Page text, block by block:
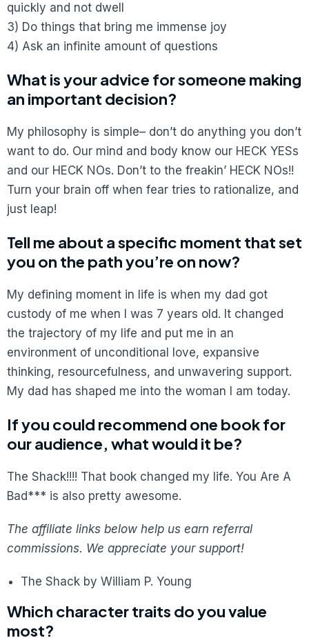
quickly and not dwell
3) Do things that bring me immense joy
4) Ask an infinite amount of questions
What is your advice for someone making
an important decision?
My philosophy is simple– don’t do anything you don’t
want to do. Our mind and body know our HECK YESs
and our HECK NOs. Don’t to the freakin’ HECK NOs!!
Turn your brain off when fear tries to rationalize, and
just leap!
Tell me about a specific moment that set
you on the path you’re on now?
My defining moment in life is when my dad got
custody of me when I was 7 years old. It changed
the trajectory of my life and put me in an
environment of unconditional love, expansive
thinking, resourcefulness, and unwavering support.
My dad has shaped me into the woman I am today.
If you could recommend one book for
our audience, what would it be?
The Shack!!!! That book changed my life. You Are A
Bad*** is also pretty awesome.
The affiliate links below help us earn referral
commissions. We appreciate your support!
The Shack by William P. Young
Which character traits do you value
most?